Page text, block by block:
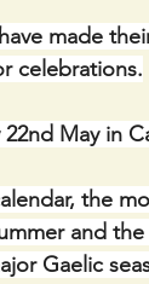
made
celebrations.
May in
the
and
Gaelic